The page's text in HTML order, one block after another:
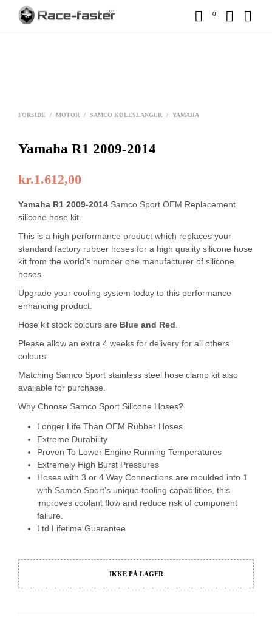
0
FORSIDE / MOTOR / SAMCO KØLESLANGER / YAMAHA
Yamaha R1 2009-2014
kr.1.612,00
Yamaha R1 2009-2014 Samco Sport OEM Replacement
silicone hose kit.
This is a high performance product which replaces your
standard factory rubber hoses for a high quality silicone hose
kit from the world’s number one manufacturer of silicone
hoses.
Upgrade your cooling system today to this performance
enhancing product.
Hose kit stock colours are Blue and Red
Please allow an extra 4 weeks for delivery for all others
colours.
Matching Samco Sport stainless steel hose clamp kit also
available for purchase.
Why Choose Samco Sport Silicone Hoses?
Longer Life Than OEM Rubber Hoses
Extreme Durability
Proven To Lower Engine Running Temperatures
Extremely High Burst Pressures
Hoses with 3 or 4 Way Connections are moulded into 1
with Samco Sport’s unique tooling capabilities, this
improves coolant flow and reduce risk of component
failure.
Ltd Lifetime Guarantee
IKKE PÅ LAGER